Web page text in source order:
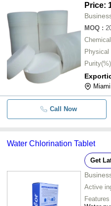
Price:
MOQ :
Physical
Purity(%)
Miami
Call Now
Water Chlorination Tablet
Get
Active
Features